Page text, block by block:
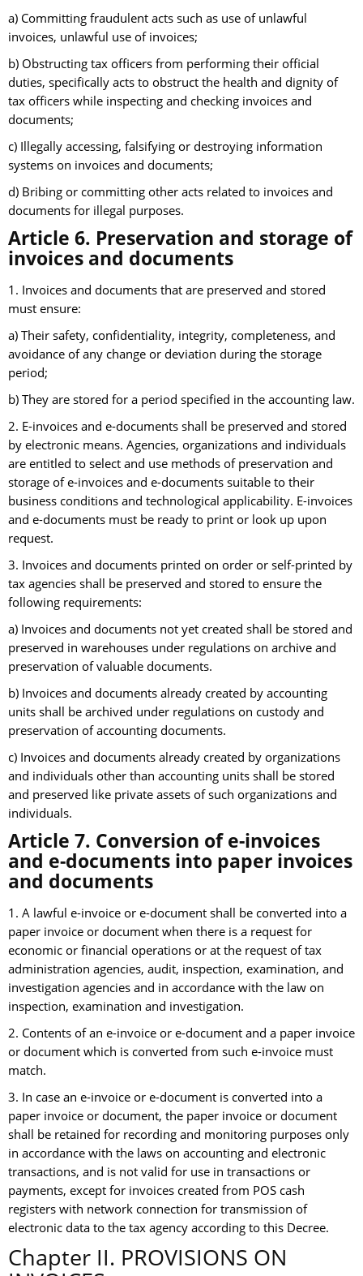
a) Committing fraudulent acts such as use of unlawful
invoices, unlawful use of invoices;
b) Obstructing tax officers from performing their official
duties, specifically acts to obstruct the health and dignity of
tax officers while inspecting and checking invoices and
documents;
c) Illegally accessing, falsifying or destroying information
systems on invoices and documents;
d) Bribing or committing other acts related to invoices and
documents for illegal purposes.
Article 6. Preservation and storage of
invoices and documents
1. Invoices and documents that are preserved and stored
must ensure:
a) Their safety, confidentiality, integrity, completeness, and
avoidance of any change or deviation during the storage
period;
b) They are stored for a period specified in the accounting law.
2. E-invoices and e-documents shall be preserved and stored
by electronic means. Agencies, organizations and individuals
are entitled to select and use methods of preservation and
storage of e-invoices and e-documents suitable to their
business conditions and technological applicability. E-invoices
and e-documents must be ready to print or look up upon
request.
3. Invoices and documents printed on order or self-printed by
tax agencies shall be preserved and stored to ensure the
following requirements:
a) Invoices and documents not yet created shall be stored and
preserved in warehouses under regulations on archive and
preservation of valuable documents.
b) Invoices and documents already created by accounting
units shall be archived under regulations on custody and
preservation of accounting documents.
c) Invoices and documents already created by organizations
and individuals other than accounting units shall be stored
and preserved like private assets of such organizations and
individuals.
Article 7. Conversion of e-invoices
and e-documents into paper invoices
and documents
1. A lawful e-invoice or e-document shall be converted into a
paper invoice or document when there is a request for
economic or financial operations or at the request of tax
administration agencies, audit, inspection, examination, and
investigation agencies and in accordance with the law on
inspection, examination and investigation.
2. Contents of an e-invoice or e-document and a paper invoice
or document which is converted from such e-invoice must
match.
3. In case an e-invoice or e-document is converted into a
paper invoice or document, the paper invoice or document
shall be retained for recording and monitoring purposes only
in accordance with the laws on accounting and electronic
transactions, and is not valid for use in transactions or
payments, except for invoices created from POS cash
registers with network connection for transmission of
electronic data to the tax agency according to this Decree.
Chapter II. PROVISIONS ON